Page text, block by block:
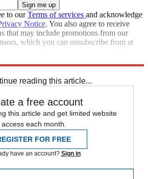
to ourTerms of services and acknowledge
Notice. You also agree to receive
that may include promotions from our
which you can unsubscribe from at
reading this article...
a free account
this article and get limited website
access each month.
FOR FREE
have an account? Sign in